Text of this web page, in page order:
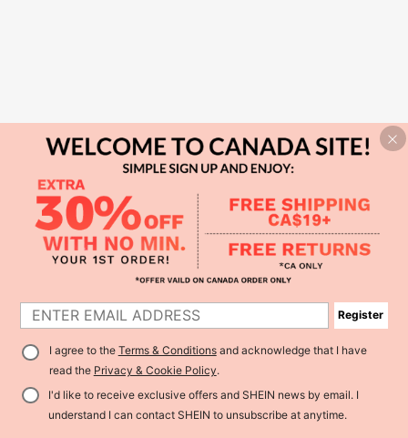
Register
I agree to the Terms & Conditionsand acknowledge that I have
read the Privacy & Cookie Policy.
I'd like to receive exclusive offers and SHEIN news by email. I
understand I can contact SHEIN to unsubscribe at anytime.